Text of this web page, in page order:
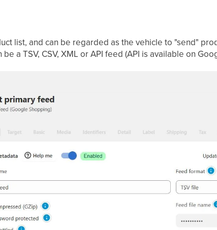
list, and can be regarded as the vehicle to "send"
a TSV, CSV, XML or API feed (API is available on